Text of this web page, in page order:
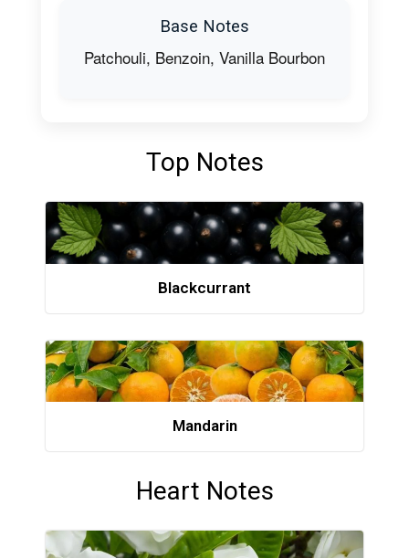
Base Notes
Patchouli, Benzoin, Vanilla Bourbon
Top Notes
Blackcurrant
Mandarin
Heart Notes